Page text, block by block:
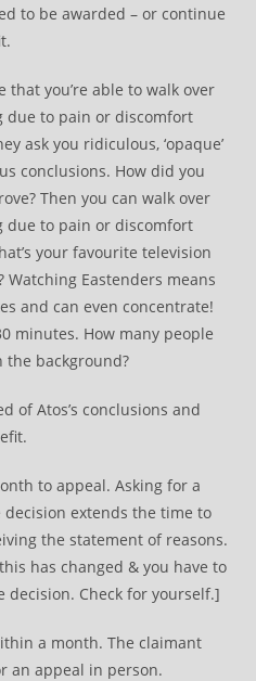
to be awarded – or continue
that you’re able to walk over
due to pain or discomfort
ask you ridiculous, ‘opaque’
conclusions. How did you
Then you can walk over
due to pain or discomfort
your favourite television
Watching Eastenders means
and can even concentrate!
minutes. How many people
the background?
of Atos’s conclusions and
to appeal. Asking for a
extends the time to
the statement of reasons.
has changed & you have to
Check for yourself.]
a month. The claimant
an appeal in person.